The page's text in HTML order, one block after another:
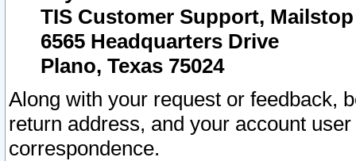
TIS Customer Support, Mailstop
6565 Headquarters Drive
Plano, Texas 75024
Along with your request or feedback,
return address, and your account
correspondence.